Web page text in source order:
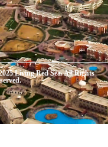
Living Red Sea. All Rights